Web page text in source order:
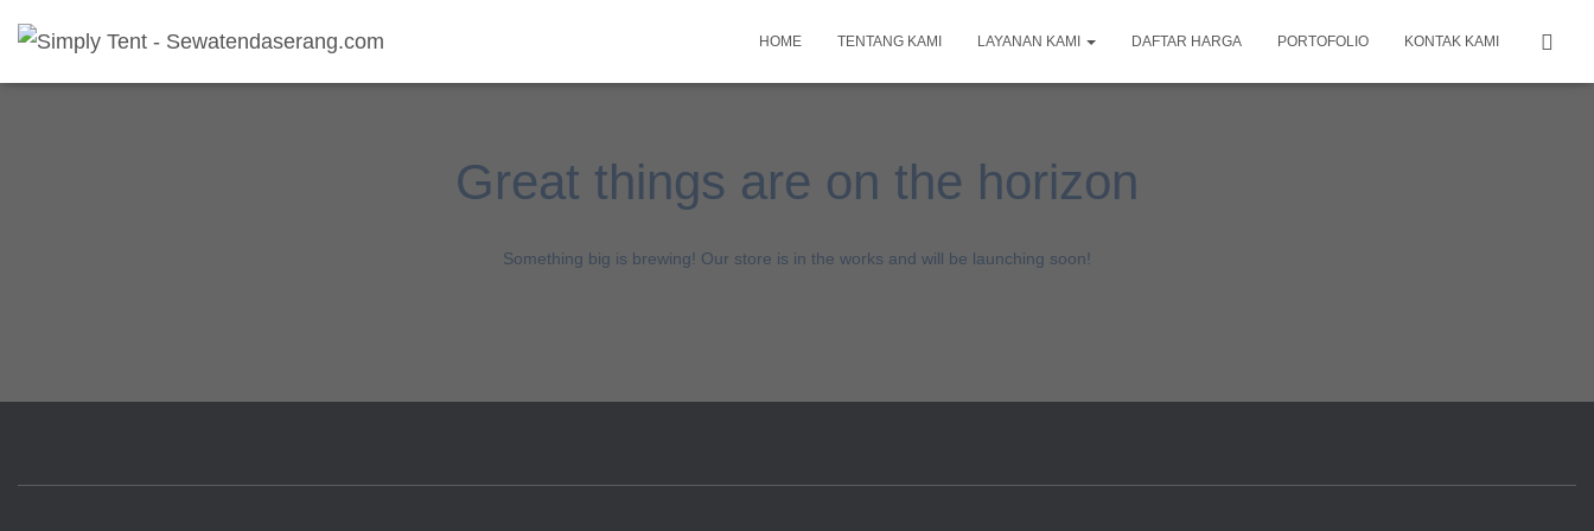
HOME TENTANG KAMI LAYANAN KAMI DAFTAR HARGA PORTOFOLIO KONTAK KAMI
Great things are on the horizon
Something big is brewing! Our store is in the works and will be launching soon!